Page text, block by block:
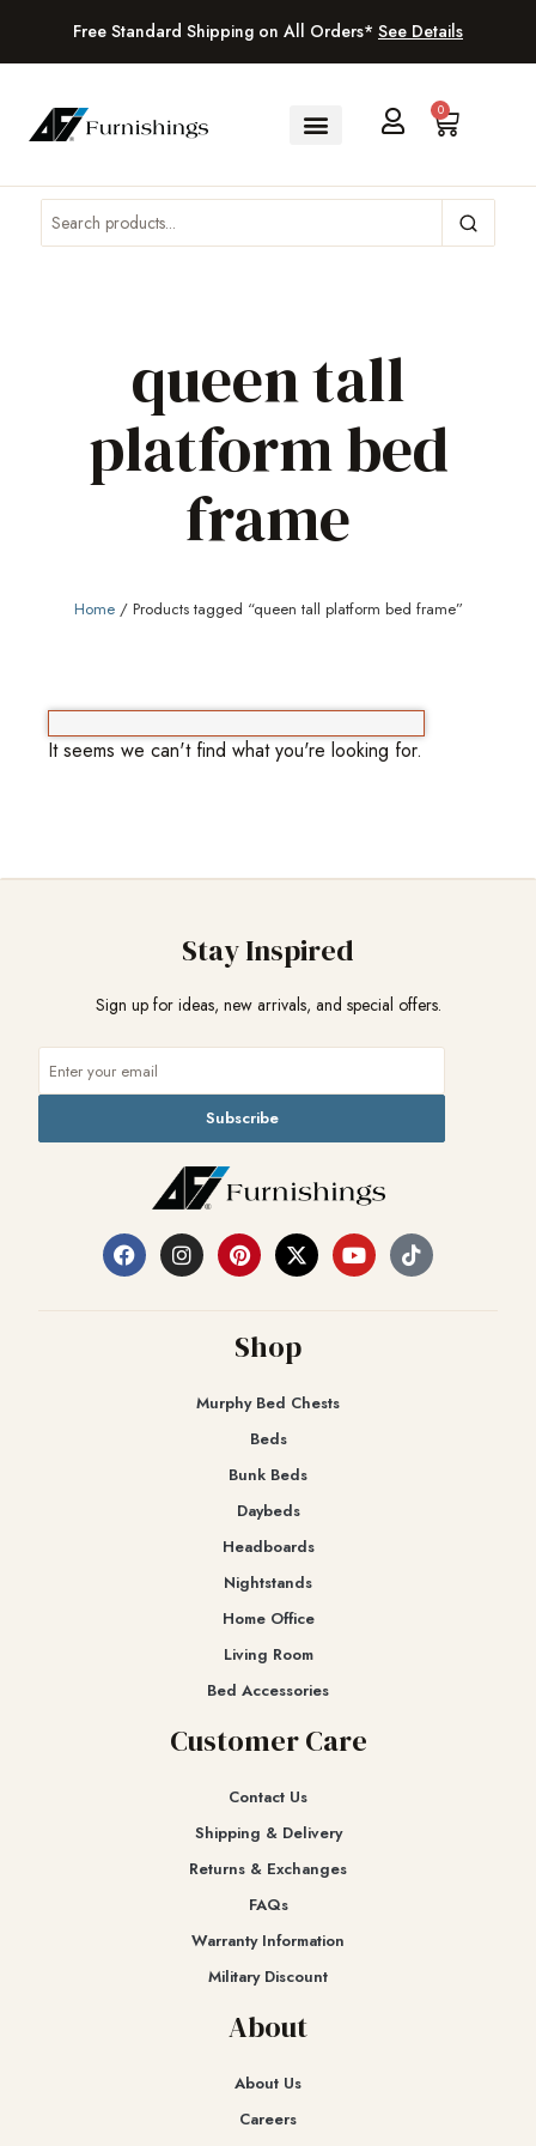
Free Standard Shipping on All Orders* See Details
0
queen tall
platform bed
frame
Home/ Products tagged “queen tall platform bed frame”
It seems we can't find what you're looking for.
Stay Inspired
Sign up for ideas, new arrivals, and special offers.
Subscribe
Shop
Murphy Bed Chests
Beds
Bunk Beds
Daybeds
Headboards
Nightstands
Home Office
Living Room
Bed Accessories
Customer Care
Contact Us
Shipping & Delivery
Returns & Exchanges​
FAQs
Warranty Information
Military Discount
About
About Us
Careers